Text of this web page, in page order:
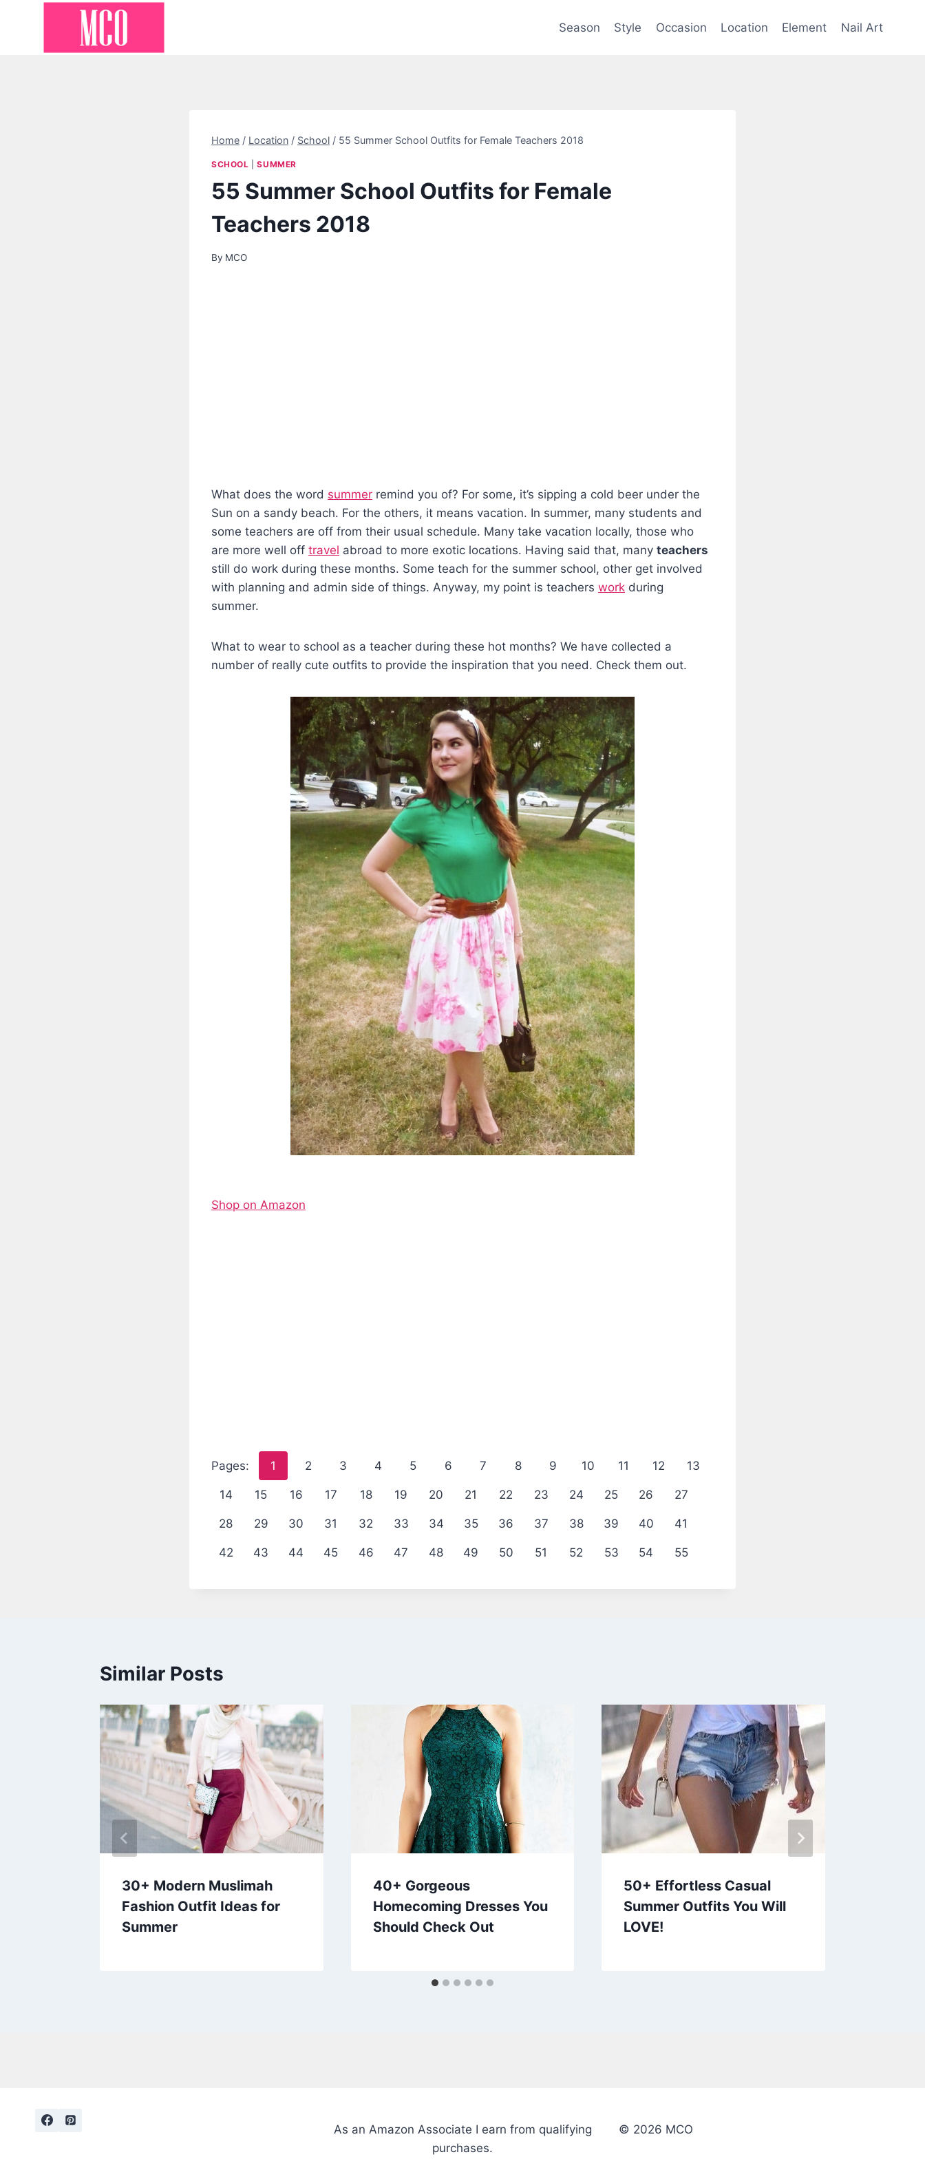
Season Style Occasion Location Element Nail Art
Home / Location / School / 55 Summer School Outfits for Female Teachers 2018
SCHOOL |SUMMER
55 Summer School Outfits for Female
Teachers 2018
By MCO
What does the word summer remind you of? For some, it’s sipping a cold beer under the
Sun on a sandy beach. For the others, it means vacation. In summer, many students and
some teachers are off from their usual schedule. Many take vacation locally, those who
are more well off travel abroad to more exotic locations. Having said that, many teachers
still do work during these months. Some teach for the summer school, other get involved
with planning and admin side of things. Anyway, my point is teachers work during
summer.
What to wear to school as a teacher during these hot months? We have collected a
number of really cute outfits to provide the inspiration that you need. Check them out.
Shop on Amazon
Pages: 1 2 3 4 5 6 7 8 9 10 11 12 13
14 15 16 17 18 19 20 21 22 23 24 25 26 27
28 29 30 31 32 33 34 35 36 37 38 39 40 41
42 43 44 45 46 47 48 49 50 51 52 53 54 55
Similar Posts
30+ Modern Muslimah
Fashion Outfit Ideas for
Summer
40+ Gorgeous
Homecoming Dresses You
Should Check Out
50+ Effortless Casual
Summer Outfits You Will
LOVE!
As an Amazon Associate I earn from qualifying
purchases.
© 2026 MCO